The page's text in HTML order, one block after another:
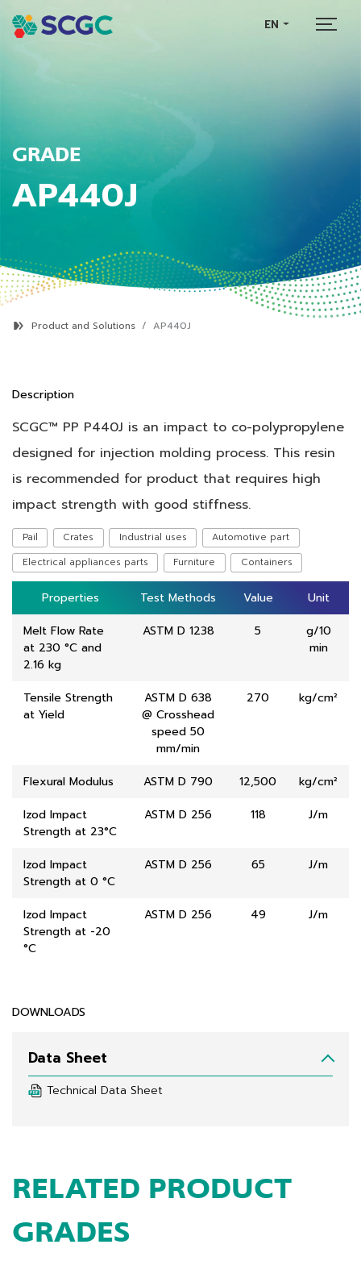
EN
GRADE
AP440J
Product and Solutions AP440J
Description
SCGC™ PP P440J is an impact to co-polypropylene
designed for injection molding process. This resin
is recommended for product that requires high
impact strength with good stiffness.
Pail Crates Industrial uses
Automotive part
Electrical appliances parts
Furniture Containers
Properties Test Methods Value
Unit
Melt Flow Rate
at 230 °C and
2.16 kg
ASTM D 1238 5
g/10
min
Tensile Strength
at Yield
ASTM D 638
@ Crosshead
speed 50
mm/min
270 kg/cm²
Flexural Modulus ASTM D 790 12,500
kg/cm²
Izod Impact
Strength at 23°C
ASTM D 256 118 J/m
Izod Impact
Strength at 0 °C
ASTM D 256 65 J/m
Izod Impact
Strength at -20
°C
ASTM D 256 49 J/m
Properties Test Methods Value Unit
DOWNLOADS
Data Sheet
Technical Data Sheet
RELATED PRODUCT
GRADES